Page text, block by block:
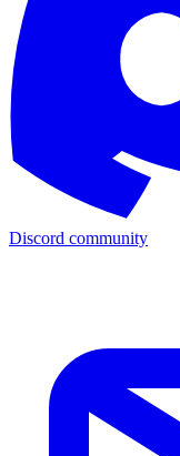
Discord community